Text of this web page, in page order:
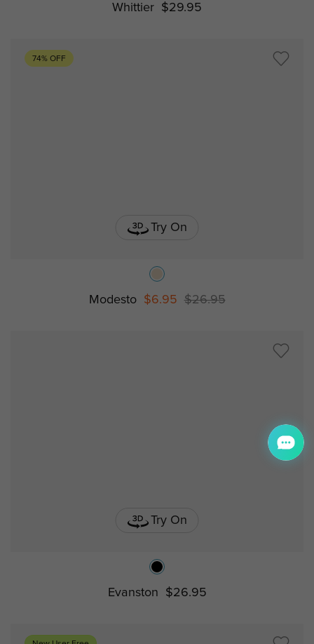
Whittier $29.95
74% OFF
Try On
Modesto $6.95 $26.95
Try On
Evanston $26.95